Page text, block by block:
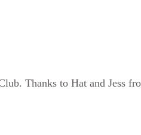
Thanks to Hat and Jess